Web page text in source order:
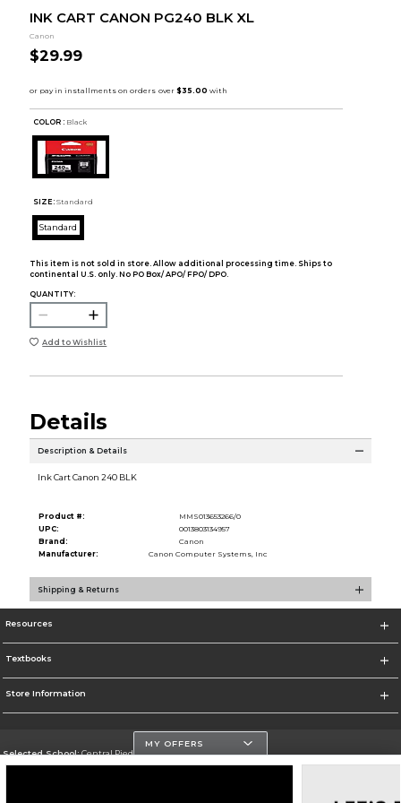
INK CART CANON PG240 BLK XL
Canon
$29.99
COLOR : Black
SIZE: Standard
Standard
This item is not sold in store. Allow additional processing time. Ships to
continental U.S. only. No PO Box/ APO/ FPO/ DPO.
QUANTITY:
Add to Wishlist
Details
Description & Details
Ink Cart Canon 240 BLK
Product #:
MMS013653266/0
UPC:
0013803134957
Brand:
Canon
Manufacturer:
Canon Computer Systems, Inc
Shipping & Returns
Resources
Textbooks
Store Information
Selected School:Central Piedmont Community College
MY OFFERS